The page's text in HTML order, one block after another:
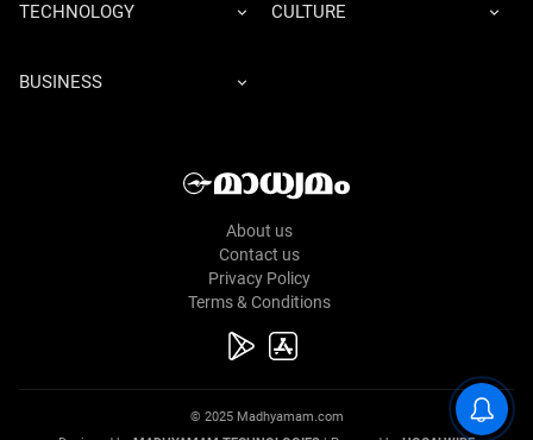
TECHNOLOGY CULTURE
BUSINESS
About us
Contact us
Privacy Policy
Terms & Conditions
© 2025 Madhyamam.com